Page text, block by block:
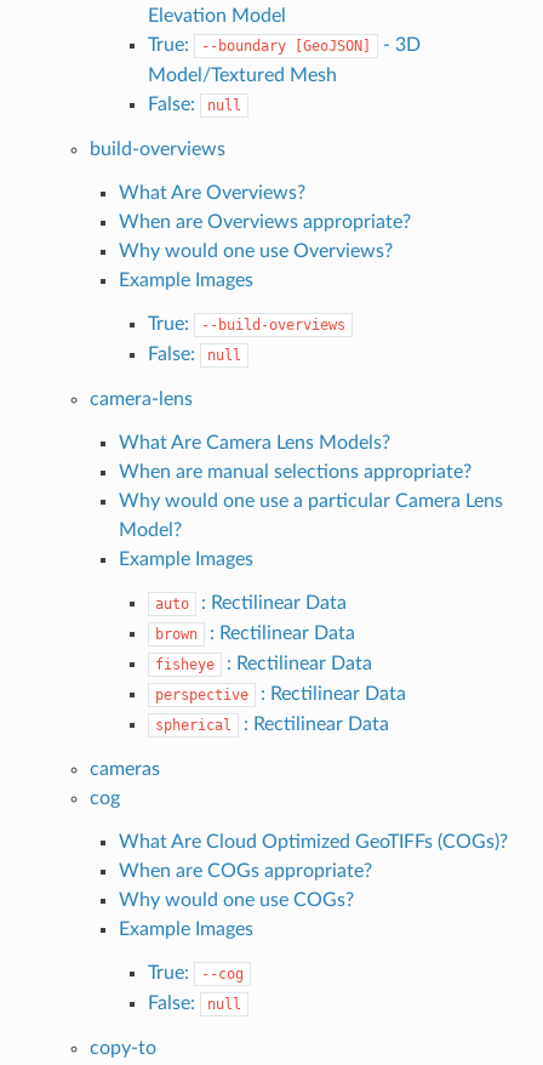
Elevation Model
True:
--boundary [GeoJSON]
- 3D
Model/Textured Mesh
False:
null
build-overviews
What Are Overviews?
When are Overviews appropriate?
Why would one use Overviews?
Example Images
True: --build-overviews
False: null
camera-lens
What Are Camera Lens Models?
When are manual selections appropriate?
Why would one use a particular Camera Lens
Model?
Example Images
auto : Rectilinear Data
brown : Rectilinear Data
fisheye : Rectilinear Data
perspective : Rectilinear Data
spherical : Rectilinear Data
cameras
cog
What Are Cloud Optimized GeoTIFFs (COGs)?
When are COGs appropriate?
Why would one use COGs?
Example Images
True: --cog
False: null
copy-to